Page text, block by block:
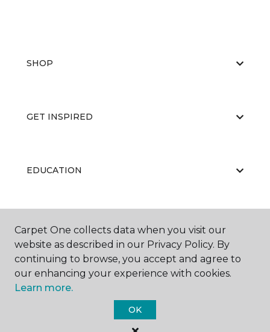
SHOP
GET INSPIRED
EDUCATION
ABOUT US
Carpet One Floor & Home.
Carpet One collects data when you visit our
website as described in our Privacy Policy. By
continuing to browse, you accept and agree to
our enhancing your experience with cookies.
Learn more.
OK